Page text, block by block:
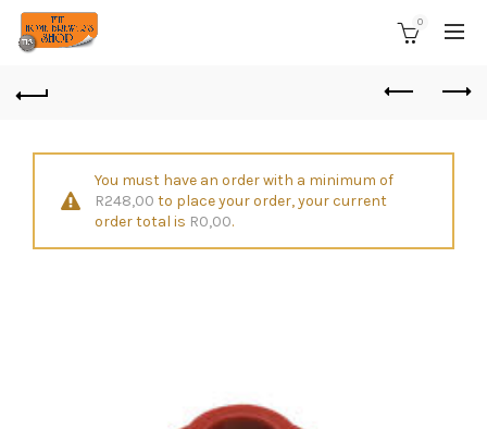
0
You must have an order with a minimum of
R248,00 to place your order, your current
order total is R0,00.